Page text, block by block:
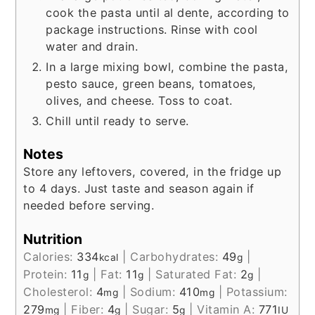
cook the pasta until al dente, according to
package instructions. Rinse with cool
water and drain.
In a large mixing bowl, combine the pasta,
pesto sauce, green beans, tomatoes,
olives, and cheese. Toss to coat.
Chill until ready to serve.
Notes
Store any leftovers, covered, in the fridge up
to 4 days. Just taste and season again if
needed before serving.
Nutrition
Calories: 334kcal Carbohydrates: 49g
Protein: 11g Fat: 11g Saturated Fat: 2g
Cholesterol: 4mg Sodium: 410mg
Potassium:
279mg Fiber: 4g Sugar: 5g |Vitamin A: 771IU